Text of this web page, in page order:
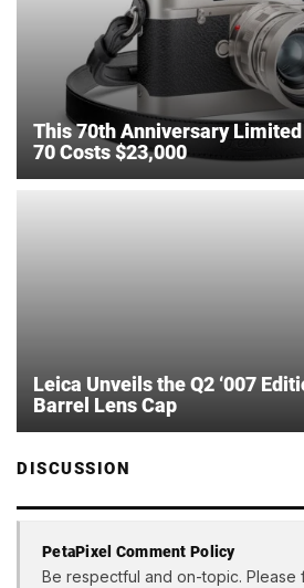
This 70th Anniversary
70 Costs $23,000
Leica Unveils the Q2 ‘007
Barrel Lens Cap
DISCUSSION
PetaPixel Comment Policy
Be respectful and on-topic. Please